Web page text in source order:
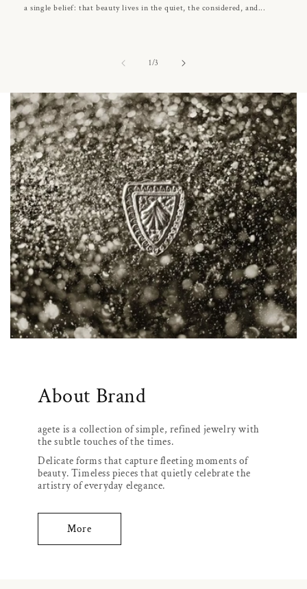
a single belief: that beauty lives in the quiet, the considered, and...
1/of3
About Brand
agete is a collection of simple, refined jewelry with
the subtle touches of the times.
Delicate forms that capture fleeting moments of
beauty. Timeless pieces that quietly celebrate the
artistry of everyday elegance.
More